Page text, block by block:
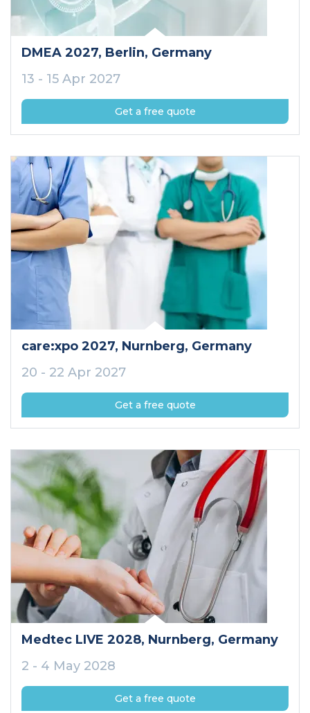
DMEA 2027, Berlin, Germany
13 - 15 Apr 2027
Get a free quote
care:xpo 2027, Nurnberg, Germany
20 - 22 Apr 2027
Get a free quote
Medtec LIVE 2028, Nurnberg, Germany
2 - 4 May 2028
Get a free quote